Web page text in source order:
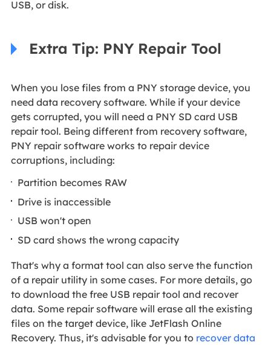
USB, or disk.
Extra Tip: PNY Repair Tool
When you lose files from a PNY storage device, you
need data recovery software. While if your device
gets corrupted, you will need a PNY SD card USB
repair tool. Being different from recovery software,
PNY repair software works to repair device
corruptions, including:
Partition becomes RAW
Drive is inaccessible
USB won't open
SD card shows the wrong capacity
That's why a format tool can also serve the function
of a repair utility in some cases. For more details, go
to download the free USB repair tool and recover
data. Some repair software will erase all the existing
files on the target device, like JetFlash Online
Recovery. Thus, it's advisable for you to recover data